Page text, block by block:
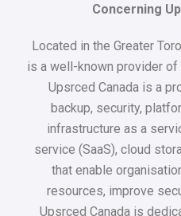
Concerning
Located in the Greater
is a well-known provider
Upsrced Canada is a
backup, security,
infrastructure as a
service (SaaS), cloud
that enable
resources, improve
Upsrced Canada is